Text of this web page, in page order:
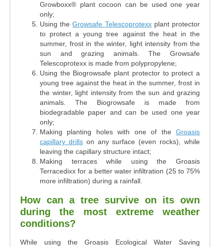
Growboxx® plant cocoon can be used one year
only;
Using theGrowsafe Telescoprotexx plant protector
to protect a young tree against the heat in the
summer, frost in the winter, light intensity from the
sun and grazing animals. The Growsafe
Telescoprotexx is made from polypropylene;
Using the Biogrowsafe plant protector to protect a
young tree against the heat in the summer, frost in
the winter, light intensity from the sun and grazing
animals. The Biogrowsafe is made from
biodegradable paper and can be used one year
only;
Making planting holes with one of the Groasis
capillary drillson any surface (even rocks), while
leaving the capillary structure intact;
Making terraces while using the Groasis
Terracedixx for a better water infiltration (25 to 75%
more infiltration) during a rainfall.
How can a tree survive on its own
during the most extreme weather
conditions?
While using the Groasis Ecological Water Saving